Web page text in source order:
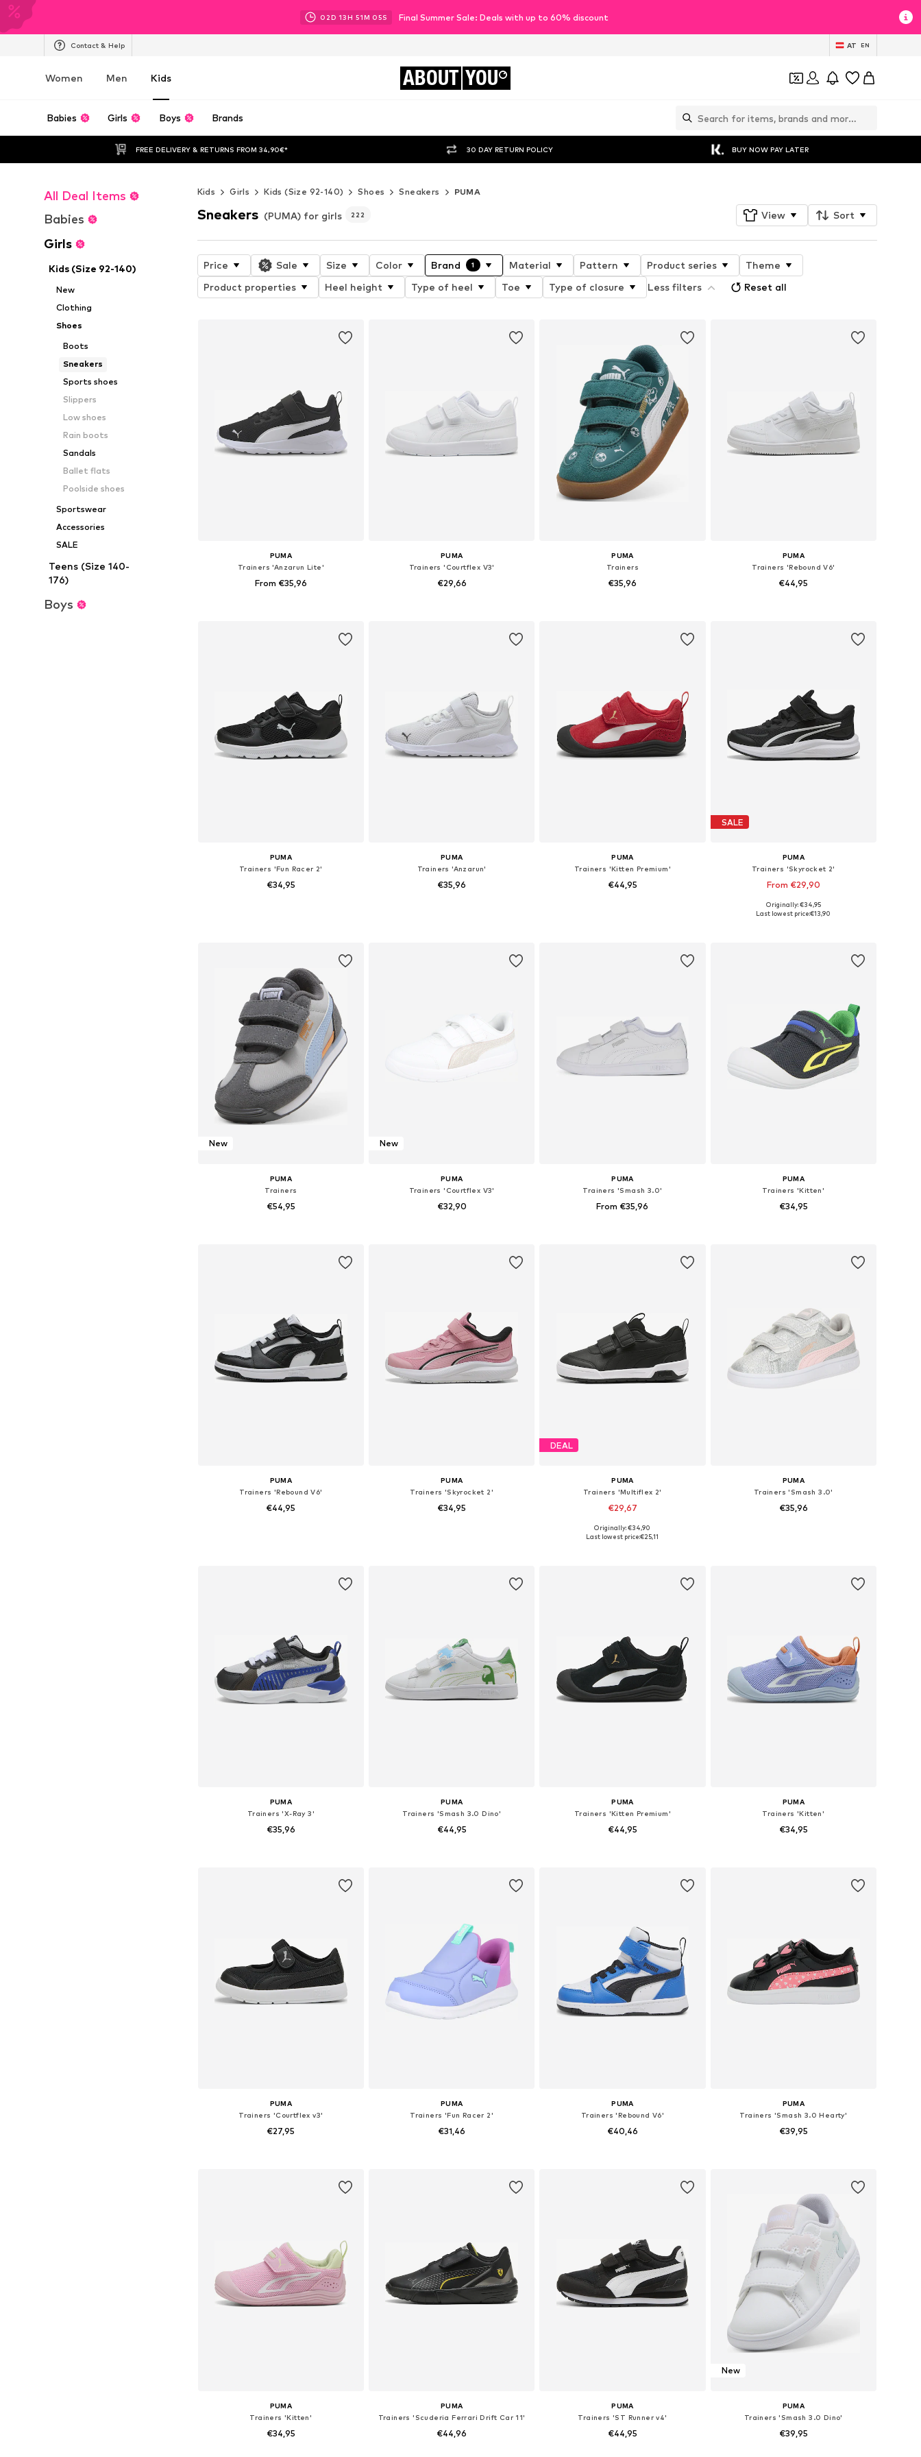
02D 13H 51M 03S Final Summer Sale: Deals with up to 60% discount
Contact & Help AT EN
Women Men Kids ABOUT YOU
Babies Girls Boys Brands
FREE DELIVERY & RETURNS FROM 34,90€* 30 DAY RETURN POLICY BUY NOW PAY LATER
All Deal Items
Babies
Girls
Kids (Size 92-140)
New
Clothing
Shoes
Boots
Sneakers
Sports shoes
Slippers
Low shoes
Rain boots
Sandals
Ballet flats
Poolside shoes
Sportswear
Accessories
SALE
Teens (Size 140-
176)
Boys
Kids Girls Kids (Size 92-140) Shoes Sneakers PUMA
Sneakers (PUMA) for girls 222 View Sort
Price Sale Size Color Brand 1 Material Pattern Product series
Theme
Product properties
Heel height Type of heel Toe Type of closure Less filters Reset all
PUMA
Trainers 'Anzarun Lite'
From €35,96
PUMA
Trainers 'Courtflex V3'
€29,66
PUMA
Trainers
€35,96
PUMA
Trainers 'Rebound V6'
€44,95
PUMA
Trainers 'Fun Racer 2'
€34,95
PUMA
Trainers 'Anzarun'
€35,96
PUMA
Trainers 'Kitten Premium'
€44,95
SALE
PUMA
Trainers 'Skyrocket 2'
From €29,90
Available in many sizes
Originally: €34,95
Last lowest price:€13,90
New
PUMA
Trainers
€54,95
New
PUMA
Trainers 'Courtflex V3'
€32,90
PUMA
Trainers 'Smash 3.0'
From €35,96
PUMA
Trainers 'Kitten'
€34,95
PUMA
Trainers 'Rebound V6'
€44,95
PUMA
Trainers 'Skyrocket 2'
€34,95
DEAL
PUMA
Trainers 'Multiflex 2'
€29,67
Available sizes: 29, 30, 31, 33, 34, 35
Originally: €34,90
Last lowest price:€25,11
PUMA
Trainers 'Smash 3.0'
€35,96
PUMA
Trainers 'X-Ray 3'
€35,96
PUMA
Trainers 'Smash 3.0 Dino'
€44,95
PUMA
Trainers 'Kitten Premium'
€44,95
PUMA
Trainers 'Kitten'
€34,95
PUMA
Trainers 'Courtflex v3'
€27,95
PUMA
Trainers 'Fun Racer 2'
€31,46
PUMA
Trainers 'Rebound V6'
€40,46
PUMA
Trainers 'Smash 3.0 Hearty'
€39,95
PUMA
Trainers 'Kitten'
€34,95
PUMA
Trainers 'Scuderia Ferrari Drift Car 11'
€44,96
PUMA
Trainers 'ST Runner v4'
€44,95
New
PUMA
Trainers 'Smash 3.0 Dino'
€39,95